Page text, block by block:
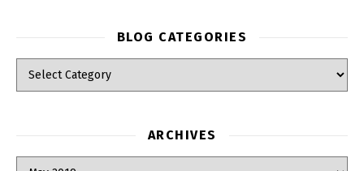
BLOG CATEGORIES
Blog Categories
ARCHIVES
Archives